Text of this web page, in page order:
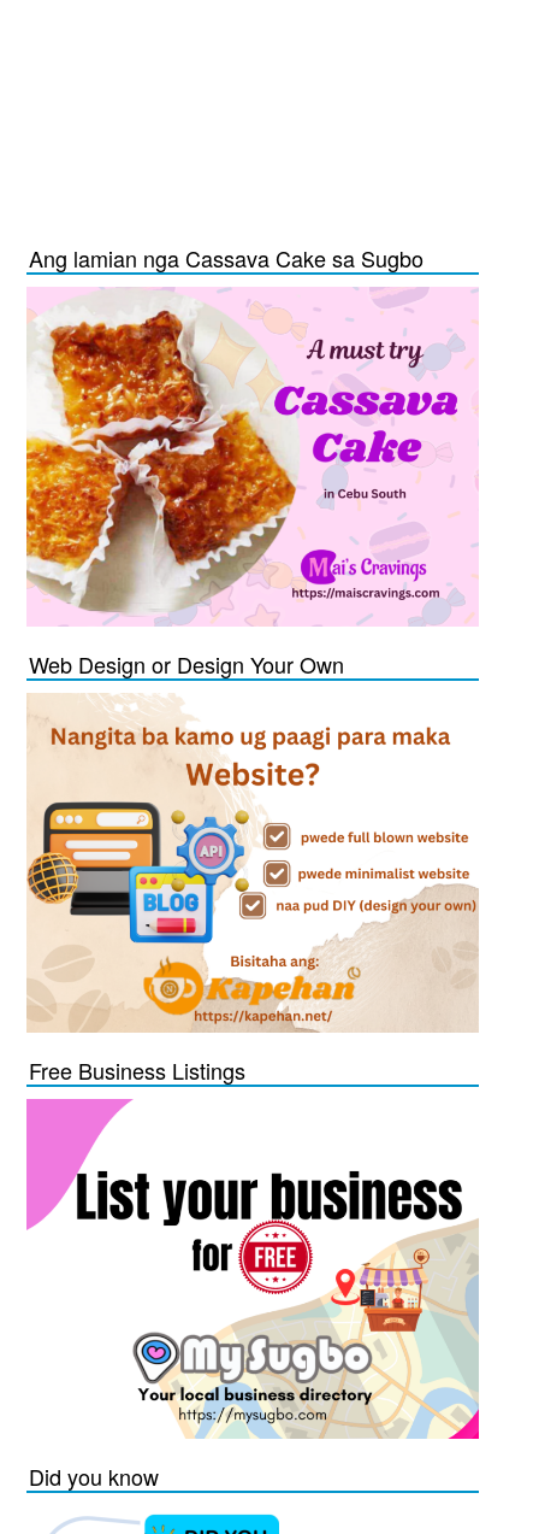
Ang lamian nga Cassava Cake sa Sugbo
Web Design or Design Your Own
Free Business Listings
Did you know